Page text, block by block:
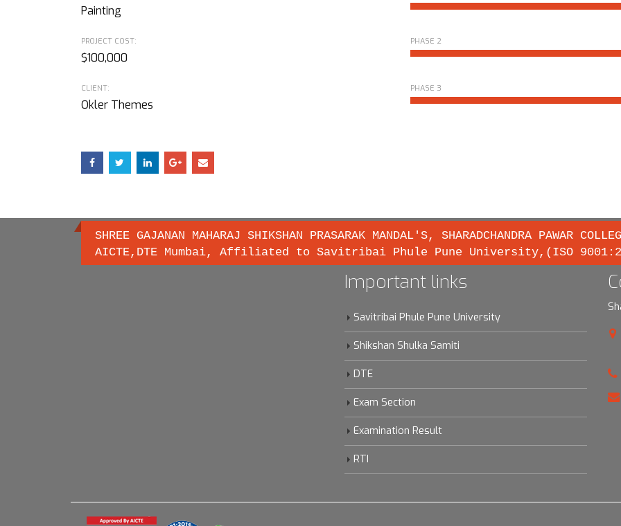
Painting
PROJECT COST:
$100,000
CLIENT:
Okler Themes
PHASE 2
PHASE 3
SHREE GAJANAN MAHARAJ SHIKSHAN PRASARAK MANDAL'S, SHARADCHANDRA PAWAR
AICTE,DTE Mumbai, Affiliated to Savitribai Phule Pune University,(ISO
Important links
Savitribai Phule Pune University
Shikshan Shulka Samiti
DTE
Exam Section
Examination Result
RTI